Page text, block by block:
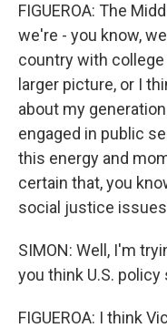
FIGUEROA: The
we're - you know,
country with
larger picture, or I
about my
engaged in public
this energy and
certain that, you
social justice
SIMON: Well, I'm
you think U.S. policy
FIGUEROA: I think